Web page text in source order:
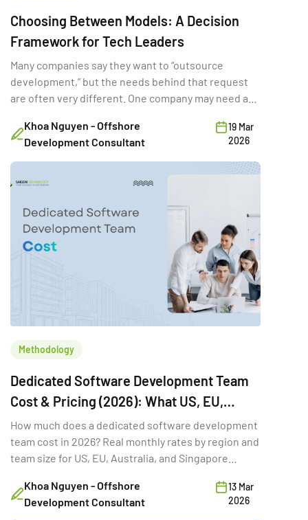
Choosing Between Models: A Decision
Framework for Tech Leaders
Many companies say they want to “outsource
development,” but the needs behind that request
are often very different. One company may need a
Another may need a few developers temporarily to
hit a deadline. A third may want a vendor to deliver a
fixed-scope MVP. Same word […]
Khoa Nguyen - Offshore
Development Consultant
19 Mar
2026
Methodology
Dedicated Software Development Team
Cost & Pricing (2026): What US, EU,
Australia & Singapore Buyers Budget
How much does a dedicated software development
team cost in 2026? Real monthly rates by region and
team size for US, EU, Australia, and Singapore
Khoa Nguyen - Offshore
Development Consultant
13 Mar
2026